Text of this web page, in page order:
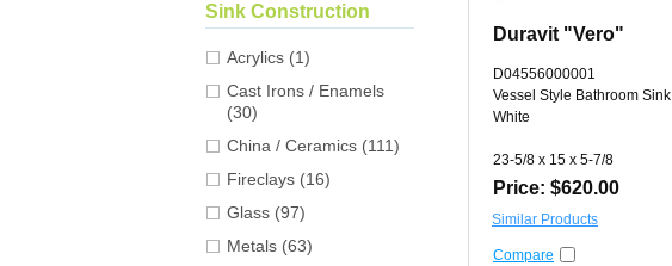
Sink Construction
Acrylics (1)
Cast Irons / Enamels
(30)
China / Ceramics (111)
Fireclays (16)
Glass (97)
Metals (63)
Duravit "Vero"
D04556000001
Vessel Style Bathroom Sink
White
23-5/8 x 15 x 5-7/8
Price: $620.00
Similar Products
Compare